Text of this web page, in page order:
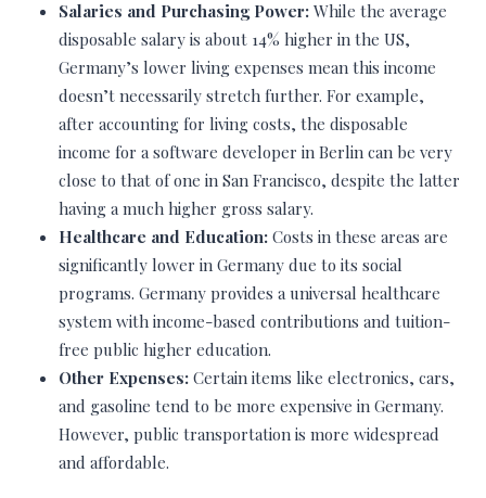
Salaries and Purchasing Power: While the average
disposable salary is about 14% higher in the US,
Germany’s lower living expenses mean this income
doesn’t necessarily stretch further. For example,
after accounting for living costs, the disposable
income for a software developer in Berlin can be very
close to that of one in San Francisco, despite the latter
having a much higher gross salary.
Healthcare and Education: Costs in these areas are
significantly lower in Germany due to its social
programs. Germany provides a universal healthcare
system with income-based contributions and tuition-
free public higher education.
Other Expenses: Certain items like electronics, cars,
and gasoline tend to be more expensive in Germany.
However, public transportation is more widespread
and affordable.